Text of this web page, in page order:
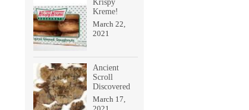
Krispy
Kreme!
March 22,
2021
Ancient
Scroll
Discovered
March 17,